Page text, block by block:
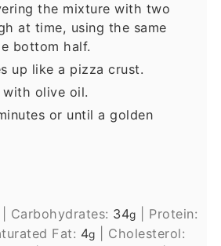
the mixture with two
at time, using the same
bottom half.
up like a pizza crust.
olive oil.
or until a golden
Carbohydrates: 34g
Protein:
Fat: 4g
Cholesterol: